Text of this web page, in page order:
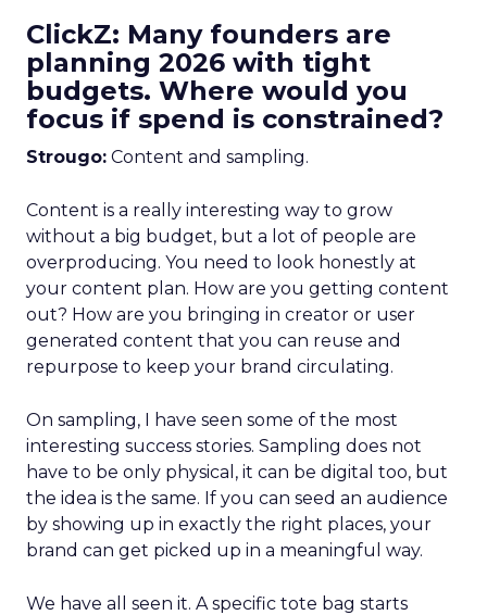
ClickZ: Many founders are
planning 2026 with tight
budgets. Where would you
focus if spend is constrained?
Strougo: Content and sampling.
Content is a really interesting way to grow
without a big budget, but a lot of people are
overproducing. You need to look honestly at
your content plan. How are you getting content
out? How are you bringing in creator or user
generated content that you can reuse and
repurpose to keep your brand circulating.
On sampling, I have seen some of the most
interesting success stories. Sampling does not
have to be only physical, it can be digital too, but
the idea is the same. If you can seed an audience
by showing up in exactly the right places, your
brand can get picked up in a meaningful way.
We have all seen it. A specific tote bag starts